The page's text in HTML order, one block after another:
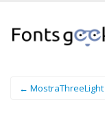
← MostraThreeLight